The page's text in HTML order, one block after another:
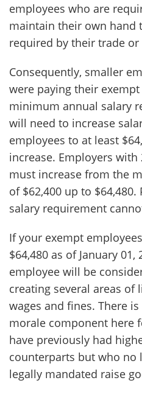
employees who are
maintain their own hand
required by their trade or
Consequently, smaller
were paying their
minimum annual salary
will need to increase
employees to at least
increase. Employers
must increase from the
of $62,400 up to
salary requirement
If your exempt
$64,480 as of January
employee will be
creating several areas
wages and fines. There
morale component here
have previously had
counterparts but who no
legally mandated raise